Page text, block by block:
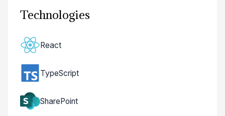
Technologies
React
TypeScript
SharePoint